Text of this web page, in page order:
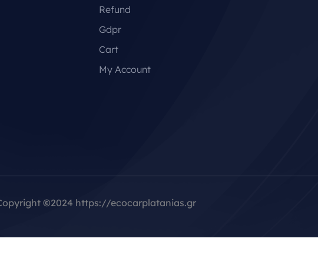
Refund
Gdpr
Cart
My Account
©2024 https://ecocarplatanias.gr